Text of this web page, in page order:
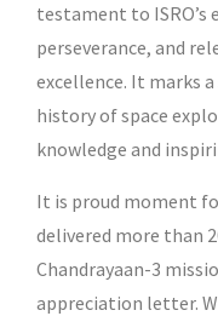
testament to ISRO’s
perseverance, and
excellence. It marks
history of space
knowledge and
It is proud moment
delivered more than
Chandrayaan-3
appreciation letter.